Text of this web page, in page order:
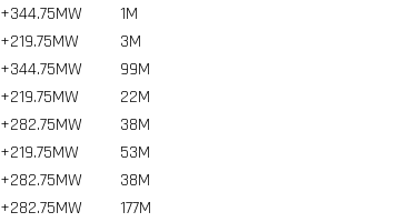
+344.75MW 1M
+219.75MW 3M
+344.75MW 99M
+219.75MW 22M
+282.75MW 38M
+219.75MW 53M
+282.75MW 38M
+282.75MW 177M